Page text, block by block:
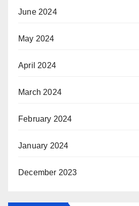
June 2024
May 2024
April 2024
March 2024
February 2024
January 2024
December 2023